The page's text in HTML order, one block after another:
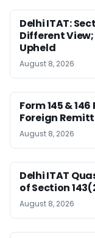
Delhi ITAT:
Different View;
Upheld
August 8, 2026
Form 145 & 146
Foreign
August 8, 2026
Delhi ITAT
of Section
August 8, 2026